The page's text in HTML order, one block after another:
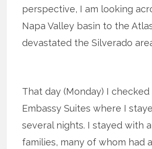
perspective, I am looking
Napa Valley basin to the
devastated the Silverado
That day (Monday) I
Embassy Suites where I
several nights. I stayed with
families, many of whom had